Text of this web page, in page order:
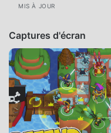
MIS À JOUR
Captures d'écran